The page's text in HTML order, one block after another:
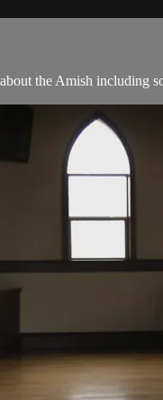
the Amish including